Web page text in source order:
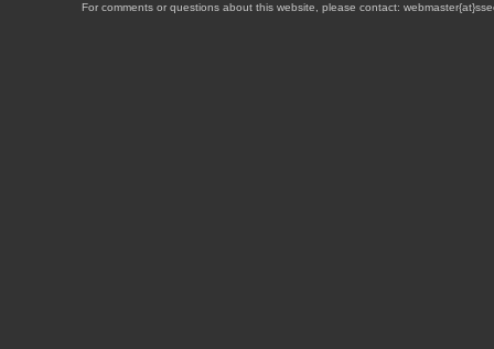
For comments or questions about this website, please contact: